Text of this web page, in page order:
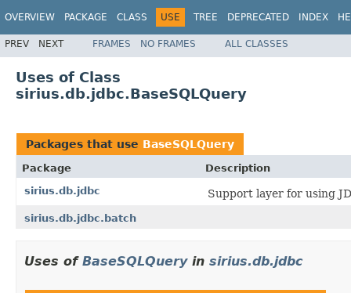
OVERVIEW PACKAGE CLASS USE TREE DEPRECATED INDEX
PREV NEXT FRAMES NO FRAMES ALL CLASSES
Uses of Class
sirius.db.jdbc.BaseSQLQuery
Packages that use BaseSQLQuery
Package
Description
sirius.db.jdbc
Support layer for using
sirius.db.jdbc.batch
Uses of BaseSQLQueryin sirius.db.jdbc